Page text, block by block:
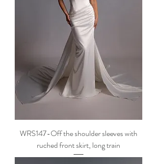
WRS147-Off the shoulder sleeves with
ruched front skirt, long train